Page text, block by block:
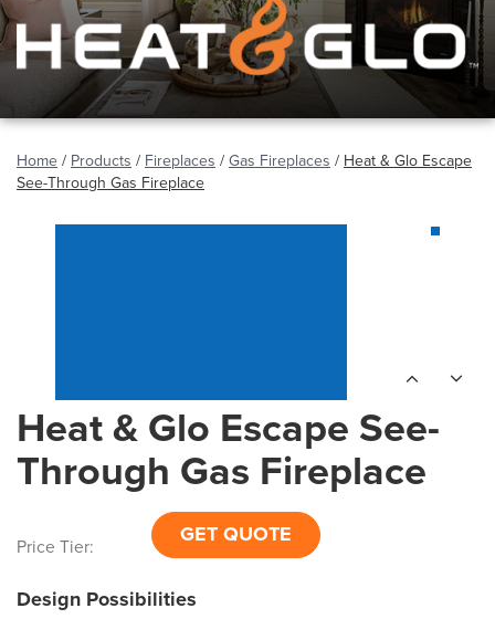
Home / Products / Fireplaces / Gas Fireplaces / Heat & Glo Escape
See-Through Gas Fireplace
Heat & Glo Escape See-
Through Gas Fireplace
Price Tier: GET QUOTE
Design Possibilities